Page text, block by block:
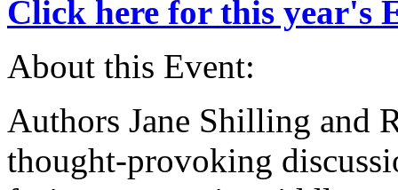
Click here for this year's
About this Event:
Authors Jane Shilling and
thought-provoking